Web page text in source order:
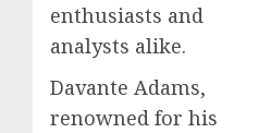
enthusiasts and
analysts alike.
Davante Adams,
renowned for his